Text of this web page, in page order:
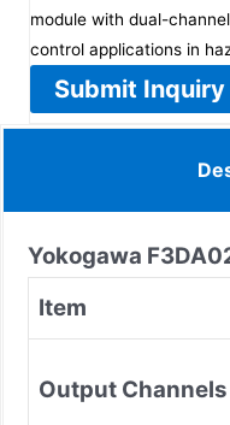
module with dual-
control applications in
Submit Inquiry
Yokogawa
Item
Output Channels